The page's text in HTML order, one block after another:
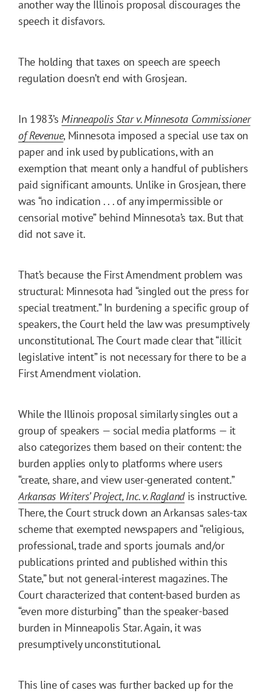
another way the Illinois proposal discourages the
speech it disfavors.
The holding that taxes on speech are speech
regulation doesn’t end with Grosjean.
In 1983’sMinneapolis Star v. Minnesota Commissioner
of Revenue, Minnesota imposed a special use tax on
paper and ink used by publications, with an
exemption that meant only a handful of publishers
paid significant amounts. Unlike in Grosjean, there
was “no indication . . . of any impermissible or
censorial motive” behind Minnesota’s tax. But that
did not save it.
That’s because the First Amendment problem was
structural: Minnesota had “singled out the press for
special treatment.” In burdening a specific group of
speakers, the Court held the law was presumptively
unconstitutional. The Court made clear that “illicit
legislative intent” is not necessary for there to be a
First Amendment violation.
While the Illinois proposal similarly singles out a
group of speakers — social media platforms — it
also categorizes them based on their content: the
burden applies only to platforms where users
“create, share, and view user-generated content.”
Arkansas Writers’ Project, Inc. v. Raglandis instructive.
There, the Court struck down an Arkansas sales-tax
scheme that exempted newspapers and “religious,
professional, trade and sports journals and/or
publications printed and published within this
State,” but not general-interest magazines. The
Court characterized that content-based burden as
“even more disturbing” than the speaker-based
burden in Minneapolis Star. Again, it was
presumptively unconstitutional.
This line of cases was further backed up for the